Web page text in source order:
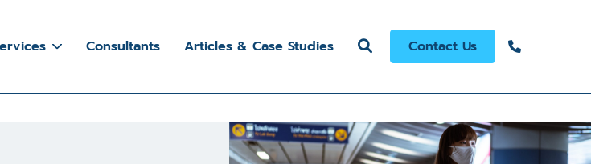
Consultants Articles & Case Studies Contact Us